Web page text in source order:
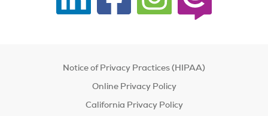
Notice of Privacy Practices (HIPAA)
Online Privacy Policy
California Privacy Policy